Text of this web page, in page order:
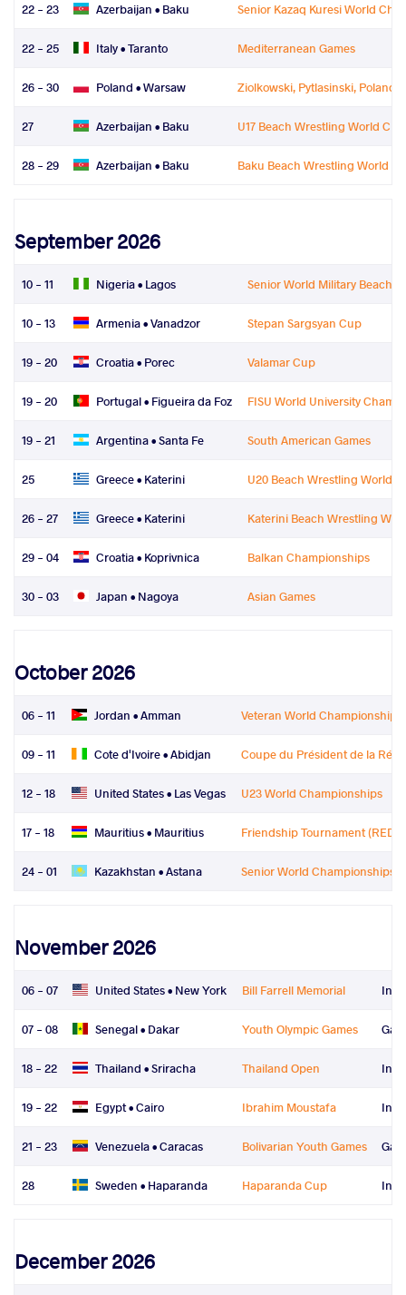
22 - 23 Azerbaijan • Baku Senior Kazaq Kuresi World
22 - 25 Italy •Taranto Mediterranean Games
26 - 30 Poland •Warsaw Ziolkowski, Pytlasinski, Poland
27 Azerbaijan • Baku U17 Beach Wrestling World
28 - 29 Azerbaijan • Baku Baku Beach Wrestling World
September 2026
10 - 11 Nigeria • Lagos Senior World Military Beach
10 - 13 Armenia •Vanadzor Stepan Sargsyan Cup
19 - 20 Croatia • Porec Valamar Cup
19 - 20 Portugal • Figueira da Foz FISU World University
19 - 21 Argentina •Santa Fe South American Games
25 Greece • Katerini U20 Beach Wrestling World
26 - 27 Greece • Katerini Katerini Beach Wrestling
29 - 04 Croatia • Koprivnica Balkan Championships
30 - 03 Japan • Nagoya Asian Games
October 2026
06 - 11 Jordan •Amman Veteran World Championships
09 - 11 Cote d'Ivoire •Abidjan Coupe du Président de la
12 - 18 United States • Las Vegas U23 World Championships
17 - 18 Mauritius • Mauritius Friendship Tournament (REDT)
24 - 01 Kazakhstan •Astana Senior World Championships
November 2026
06 - 07 United States • New York Bill Farrell Memorial
07 - 08 Senegal • Dakar Youth Olympic Games
18 - 22 Thailand •Sriracha Thailand Open
19 - 22 Egypt •Cairo Ibrahim Moustafa
21 - 23 Venezuela •Caracas Bolivarian Youth Games
28 Sweden • Haparanda Haparanda Cup
December 2026